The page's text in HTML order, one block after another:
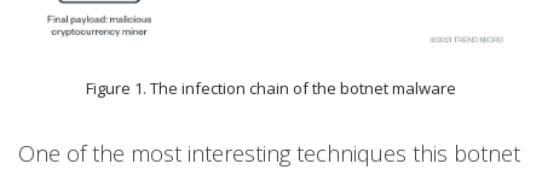
Figure 1. The infection chain of the botnet malware
One of the most interesting techniques this botnet